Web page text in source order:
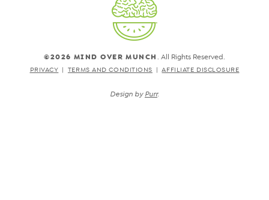
©2026 MIND OVER MUNCH . All Rights Reserved.
PRIVACY TERMS AND CONDITIONS AFFILIATE DISCLOSURE
Design by Purr.